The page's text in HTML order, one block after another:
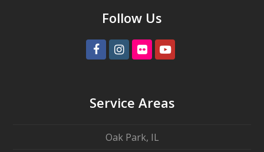
Follow Us
FacebookInstagram
FlickrYoutube
Service Areas
Oak Park, IL